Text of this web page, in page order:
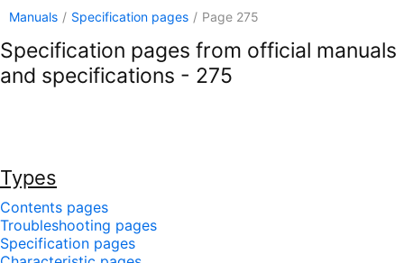
Manuals / Specification pages / Page 275
Specification pages from official manuals
and specifications - 275
Types
Contents pages
Troubleshooting pages
Specification pages